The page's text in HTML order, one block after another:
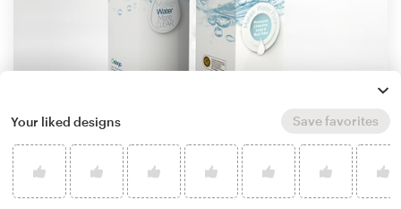
Mahmoud Shahin
Your liked designs Save favorites